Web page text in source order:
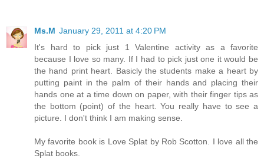
Ms.M January 29, 2011 at 4:20 PM
It's hard to pick just 1 Valentine activity as a favorite
because I love so many. If I had to pick just one it would be
the hand print heart. Basicly the students make a heart by
putting paint in the palm of their hands and placing their
hands one at a time down on paper, with their finger tips as
the bottom (point) of the heart. You really have to see a
picture. I don't think I am making sense.
My favorite book is Love Splat by Rob Scotton. I love all the
Splat books.